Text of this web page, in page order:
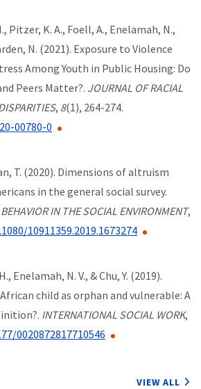
Pitzer, K. A., Foell, A., Enelamah, N.,
N. (2021). Exposure to Violence
Among Youth in Public Housing: Do
Peers Matter?. JOURNAL OF RACIAL
, 8(1), 264-274.
00780-0
T. (2020). Dimensions of altruism
in the general social survey.
IN THE SOCIAL ENVIRONMENT,
10911359.2019.1673274
Enelamah, N. V., & Chu, Y. (2019).
child as orphan and vulnerable: A
INTERNATIONAL SOCIAL WORK,
0020872817710546
VIEW ALL